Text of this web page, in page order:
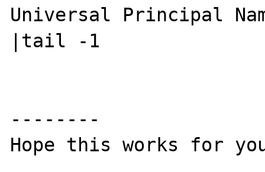
Universal Principal
|tail -1
--------